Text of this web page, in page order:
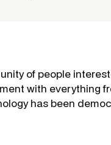
of people
with everything
has been